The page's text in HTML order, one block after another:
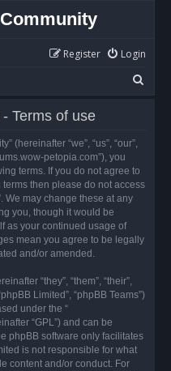
Login
Register
e
Terms of use
(hereinafter “we”, “us”, “our”,
petopia.com”), you
terms. If you do not agree to
then please do not access
We may change these at any
you, though it would be
as your continued usage of
mean you agree to be legally
and/or amended.
“they”, “them”, “their”,
Limited”, “phpBB Teams”)
under the “
“GPL”) and can be
phpBB software only facilitates
is not responsible for what
content and/or conduct. For